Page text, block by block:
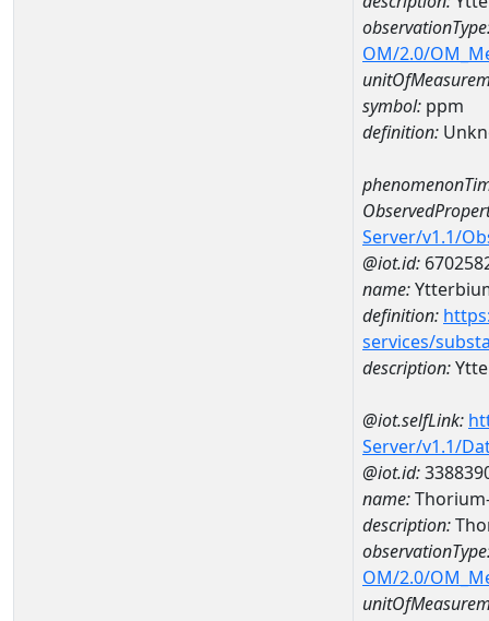
OM/2.0/
symbol: ppm
definition:
Server/v1.1/
@iot.id:
name:
definition:
services/
description:
@iot.selfLink:
Server/v1.1/
@iot.id:
name:Thorium-
description:
OM/2.0/